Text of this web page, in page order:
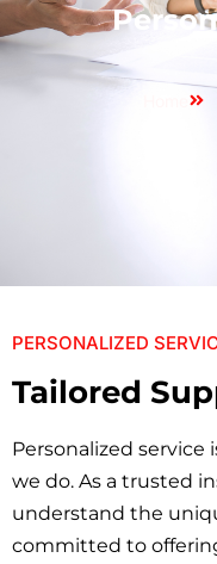
PERSONALIZED
Tailored
Personalized
we do. As a trusted
understand the
committed to